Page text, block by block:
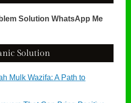
Solution WhatsApp Me
Solution
Mulk Wazifa: A Path to